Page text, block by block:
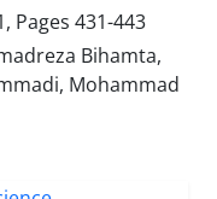
Pages 431-443
Bihamta,
Mohammad